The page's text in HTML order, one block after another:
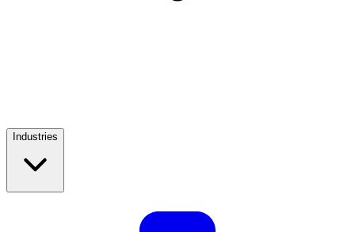
Industries